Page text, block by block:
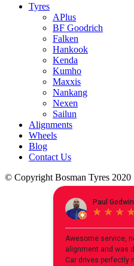
Tyres
APlus
BF Goodrich
Falken
Hankook
Kenda
Kumho
Maxxis
Nankang
Nexen
Sailun
Alignments
Wheels
Blog
Contact Us
© Copyright Bosman Tyres 2020